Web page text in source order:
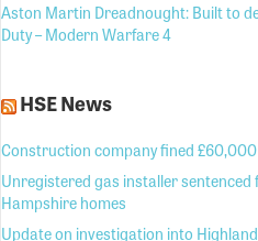
Aston Martin Dreadnought: Built to
Duty – Modern Warfare 4
HSE News
Construction company fined
Unregistered gas installer
Hampshire homes
Update on investigation into